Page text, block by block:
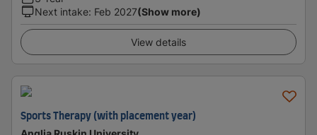
Next intake: Feb 2027(Show more)
View details
Sports Therapy (with placement year)